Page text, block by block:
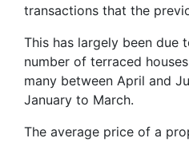
transactions that the
This has largely been due
number of terraced
many between April and
January to March.
The average price of a